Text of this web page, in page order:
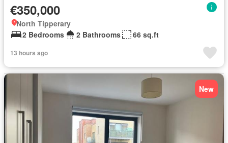
€350,000
North Tipperary
2 Bedrooms
2 Bathrooms 66 sq.ft
13 hours ago
New